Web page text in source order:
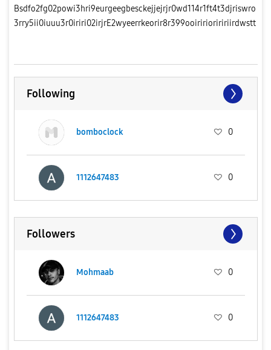
Bsdfo2fg02powi3hri9eurgeegbesckejjejrjr0wd114r1ft4t3djriswro
3rry5ii0iuuu3r0iriri02irjrE2wyeerrkeorir8r399ooiririoriririirdwstt
Following
bomboclock 0
1112647483 0
Followers
Mohmaab 0
1112647483 0